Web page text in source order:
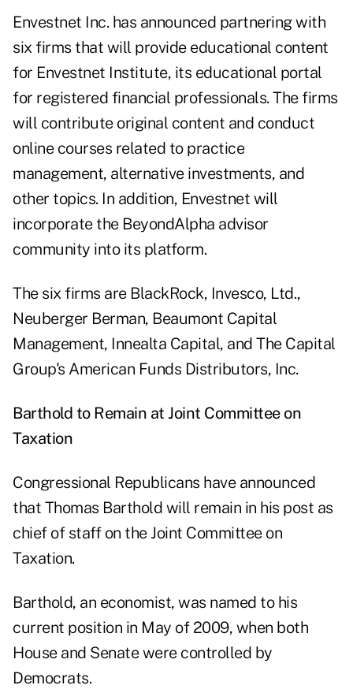
Envestnet Inc. has announced partnering with
six firms that will provide educational content
for Envestnet Institute, its educational portal
for registered financial professionals. The firms
will contribute original content and conduct
online courses related to practice
management, alternative investments, and
other topics. In addition, Envestnet will
incorporate the BeyondAlpha advisor
community into its platform.
The six firms are BlackRock, Invesco, Ltd.,
Neuberger Berman, Beaumont Capital
Management, Innealta Capital, and The Capital
Group's American Funds Distributors, Inc.
Barthold to Remain at Joint Committee on
Taxation
Congressional Republicans have announced
that Thomas Barthold will remain in his post as
chief of staff on the Joint Committee on
Taxation.
Barthold, an economist, was named to his
current position in May of 2009, when both
House and Senate were controlled by
Democrats.